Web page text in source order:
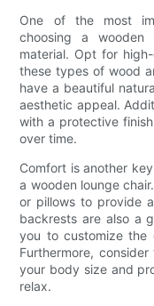
One of the most
choosing a
material. Opt for
these types of wood
have a beautiful
aesthetic appeal.
with a protective
over time.
Comfort is another
a wooden lounge
or pillows to provide
backrests are also a
you to customize the
Furthermore,
your body size and
relax.